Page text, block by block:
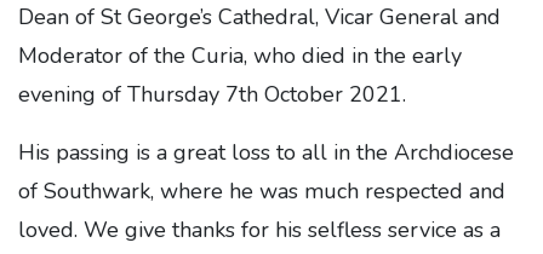
Dean of St George’s Cathedral, Vicar General and
Moderator of the Curia, who died in the early
evening of Thursday 7th October 2021.
His passing is a great loss to all in the Archdiocese
of Southwark, where he was much respected and
loved. We give thanks for his selfless service as a